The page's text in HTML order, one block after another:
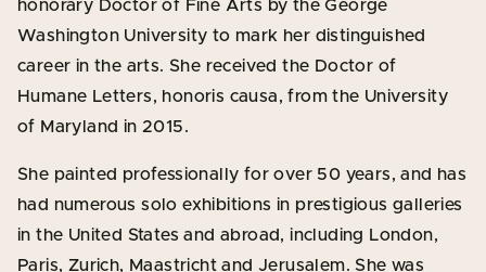
honorary Doctor of Fine Arts by the George
Washington University to mark her distinguished
career in the arts. She received the Doctor of
Humane Letters, honoris causa, from the University
of Maryland in 2015.
She painted professionally for over 50 years, and has
had numerous solo exhibitions in prestigious galleries
in the United States and abroad, including London,
Paris, Zurich, Maastricht and Jerusalem. She was